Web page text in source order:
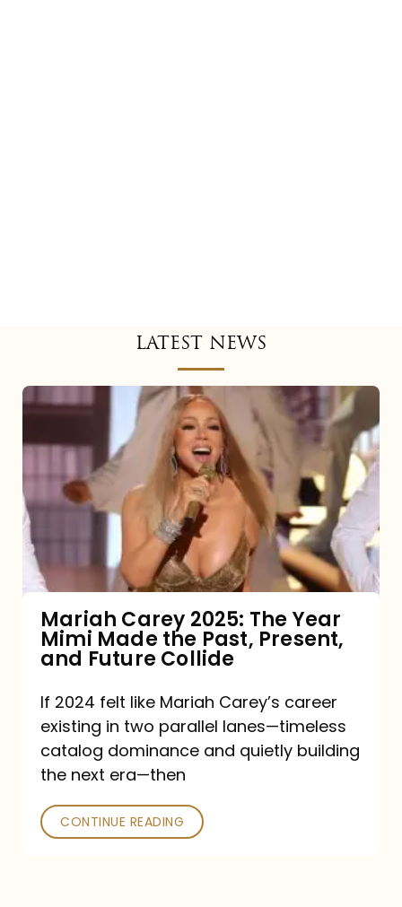
LATEST NEWS
Mariah
The
Made
Past,
Present,
and
Future
Collide
Mariah Carey 2025: The Year
Mimi Made the Past, Present,
and Future Collide
If 2024 felt like Mariah Carey’s career
existing in two parallel lanes—timeless
catalog dominance and quietly building
the next era—then
CONTINUE READING